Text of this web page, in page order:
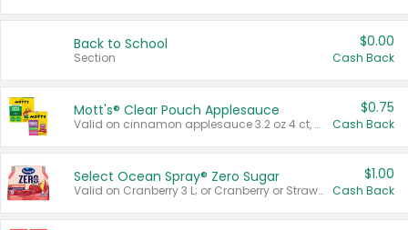
Back to School
Section
$0.00
Cash Back
Mott's® Clear Pouch Applesauce
Valid on cinnamon applesauce 3.2 oz 4 ct, applesauce 3.2 oz 4 ct, no sugar added applesauce 3.2 oz 4 ct, or fruit smoothie mixed berry 4.2 oz 4 ct.
$0.75
Cash Back
Select Ocean Spray® Zero Sugar
Valid on Cranberry 3 L; or Cranberry or Strawberry Mango 10 oz 6 ct.
$1.00
Cash Back